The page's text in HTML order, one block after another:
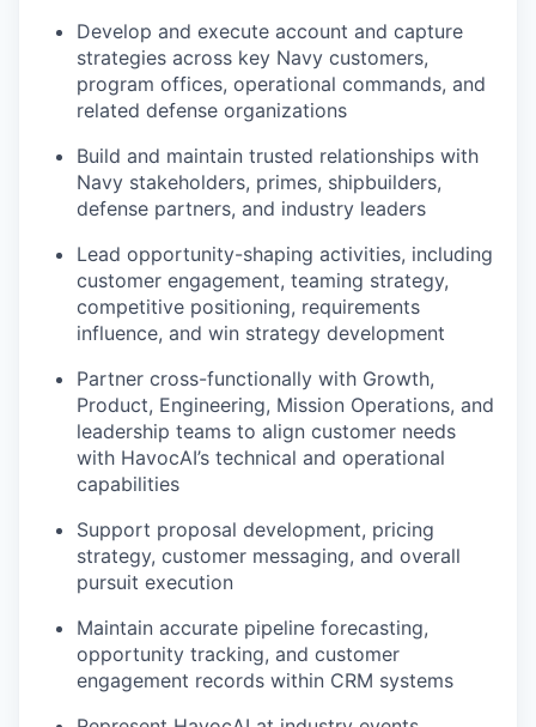
Develop and execute account and capture
strategies across key Navy customers,
program offices, operational commands, and
related defense organizations
Build and maintain trusted relationships with
Navy stakeholders, primes, shipbuilders,
defense partners, and industry leaders
Lead opportunity-shaping activities, including
customer engagement, teaming strategy,
competitive positioning, requirements
influence, and win strategy development
Partner cross-functionally with Growth,
Product, Engineering, Mission Operations, and
leadership teams to align customer needs
with HavocAI’s technical and operational
capabilities
Support proposal development, pricing
strategy, customer messaging, and overall
pursuit execution
Maintain accurate pipeline forecasting,
opportunity tracking, and customer
engagement records within CRM systems